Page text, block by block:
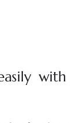
with